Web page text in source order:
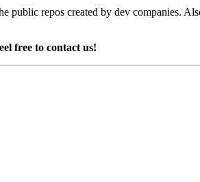
repos created by dev companies.
free to contact us!